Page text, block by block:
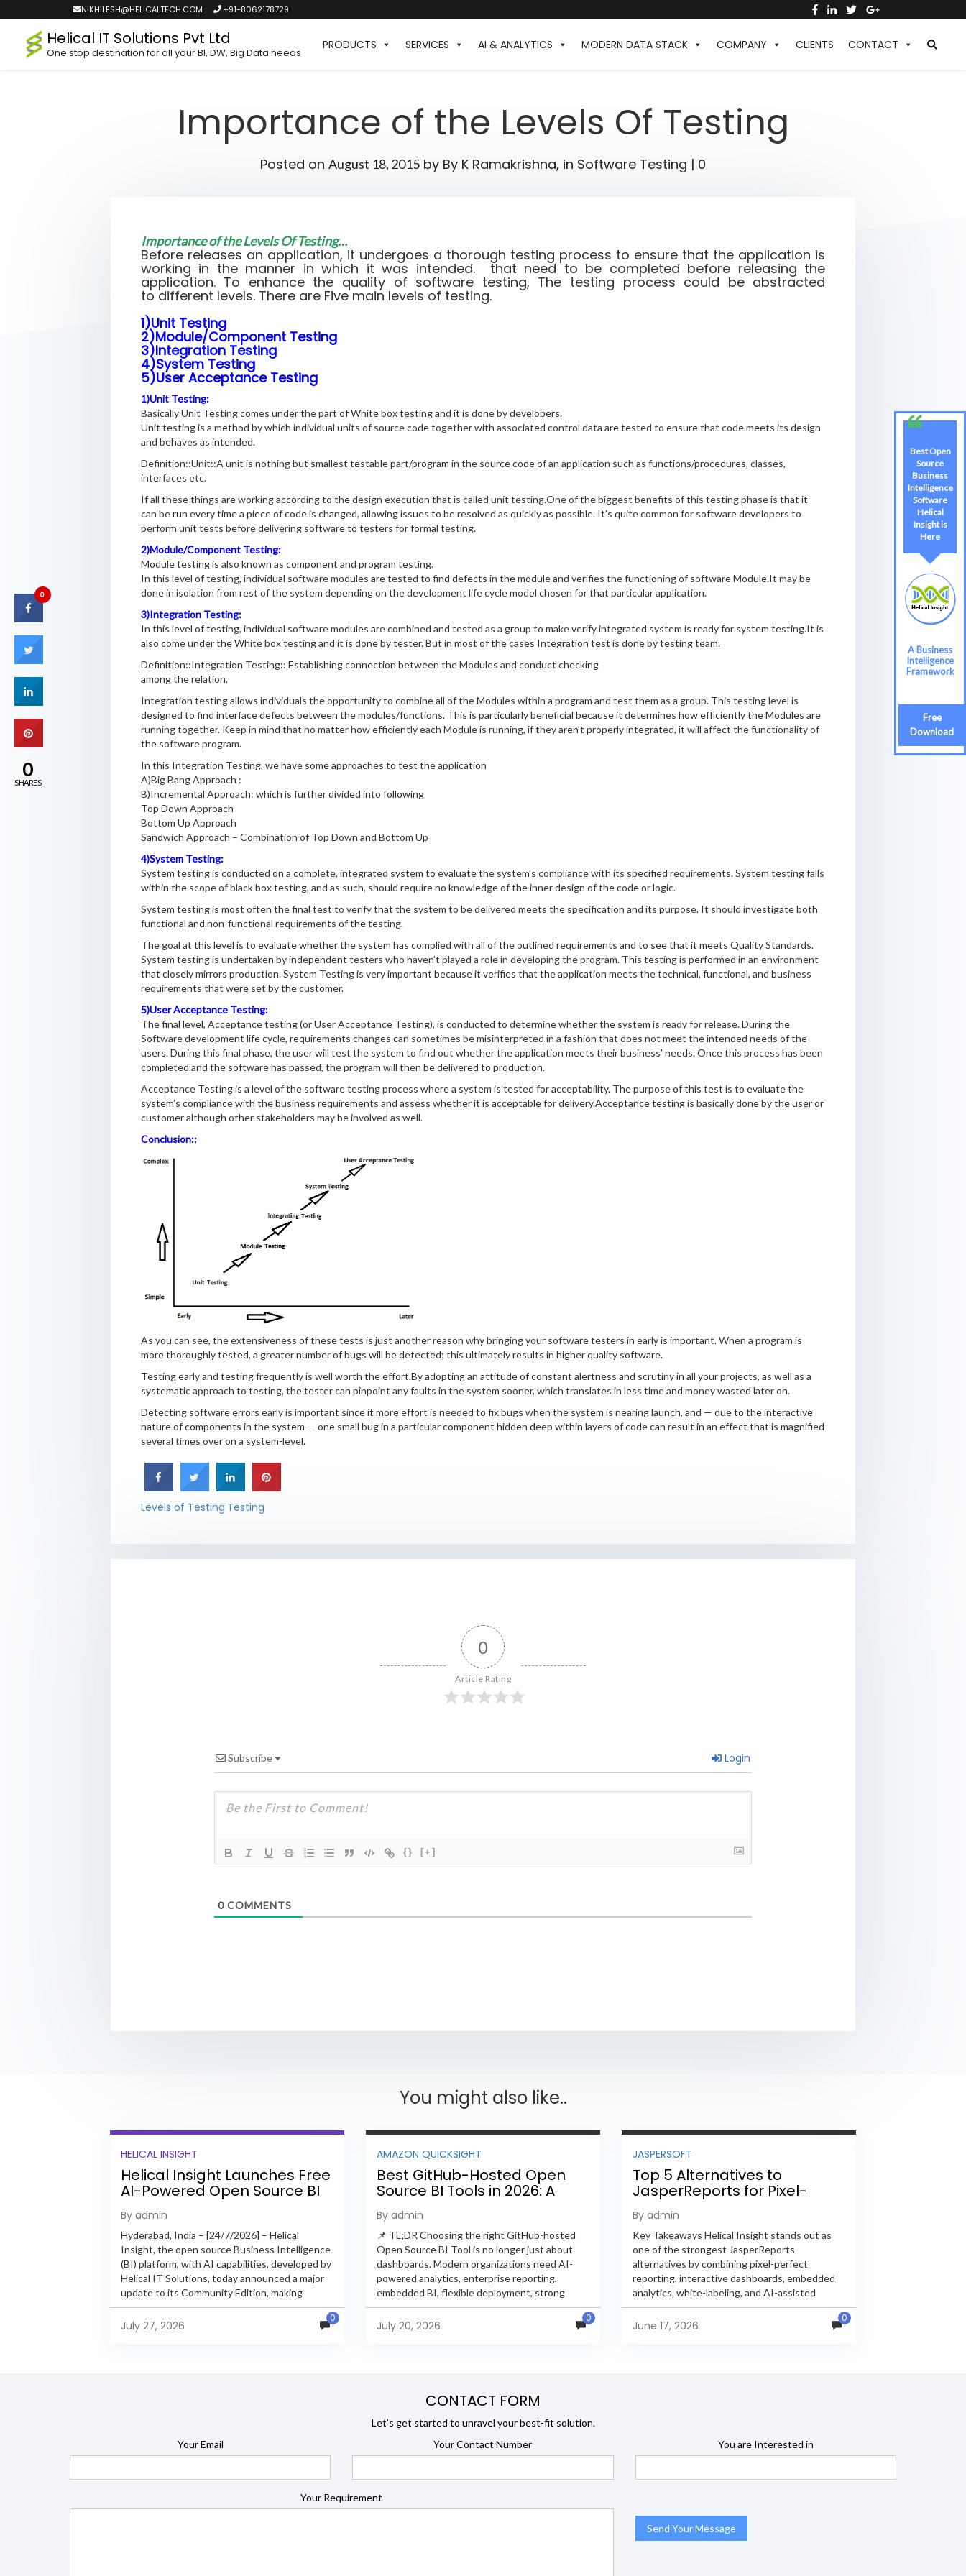
NIKHILESH@HELICALTECH.COM +91-8062178729
Helical IT Solutions Pvt Ltd
One stop destination for all your BI, DW, Big Data needs
PRODUCTS SERVICES AI & ANALYTICS MODERN DATA STACK COMPANY CLIENTS CONTACT
Importance of the Levels Of Testing
Posted on August 18, 2015 by By K Ramakrishna, in Software Testing | 0
Importance of the Levels Of Testing…
Before releases an application, it undergoes a thorough testing process to ensure that the application is
working in the manner in which it was intended. that need to be completed before releasing the
application. To enhance the quality of software testing, The testing process could be abstracted
to different levels. There are Five main levels of testing.
1)Unit Testing
2)Module/Component Testing
3)Integration Testing
4)System Testing
5)User Acceptance Testing
1)Unit Testing:
Basically Unit Testing comes under the part of White box testing and it is done by developers.
Unit testing is a method by which individual units of source code together with associated control data are tested to ensure that code meets its design
and behaves as intended.
Definition::Unit::A unit is nothing but smallest testable part/program in the source code of an application such as functions/procedures, classes,
interfaces etc.
If all these things are working according to the design execution that is called unit testing.One of the biggest benefits of this testing phase is that it
can be run every time a piece of code is changed, allowing issues to be resolved as quickly as possible. It’s quite common for software developers to
perform unit tests before delivering software to testers for formal testing.
2)Module/Component Testing:
Module testing is also known as component and program testing.
In this level of testing, individual software modules are tested to find defects in the module and verifies the functioning of software Module.It may be
done in isolation from rest of the system depending on the development life cycle model chosen for that particular application.
3)Integration Testing:
In this level of testing, individual software modules are combined and tested as a group to make verify integrated system is ready for system testing.It is
also come under the White box testing and it is done by tester. But in most of the cases Integration test is done by testing team.
Definition::Integration Testing:: Establishing connection between the Modules and conduct checking
among the relation.
Integration testing allows individuals the opportunity to combine all of the Modules within a program and test them as a group. This testing level is
designed to find interface defects between the modules/functions. This is particularly beneficial because it determines how efficiently the Modules are
running together. Keep in mind that no matter how efficiently each Module is running, if they aren’t properly integrated, it will affect the functionality of
the software program.
In this Integration Testing, we have some approaches to test the application
A)Big Bang Approach :
B)Incremental Approach: which is further divided into following
Top Down Approach
Bottom Up Approach
Sandwich Approach – Combination of Top Down and Bottom Up
4)System Testing:
System testing is conducted on a complete, integrated system to evaluate the system’s compliance with its specified requirements. System testing falls
within the scope of black box testing, and as such, should require no knowledge of the inner design of the code or logic.
System testing is most often the final test to verify that the system to be delivered meets the specification and its purpose. It should investigate both
functional and non-functional requirements of the testing.
The goal at this level is to evaluate whether the system has complied with all of the outlined requirements and to see that it meets Quality Standards.
System testing is undertaken by independent testers who haven’t played a role in developing the program. This testing is performed in an environment
that closely mirrors production. System Testing is very important because it verifies that the application meets the technical, functional, and business
requirements that were set by the customer.
5)User Acceptance Testing:
The final level, Acceptance testing (or User Acceptance Testing), is conducted to determine whether the system is ready for release. During the
Software development life cycle, requirements changes can sometimes be misinterpreted in a fashion that does not meet the intended needs of the
users. During this final phase, the user will test the system to find out whether the application meets their business’ needs. Once this process has been
completed and the software has passed, the program will then be delivered to production.
Acceptance Testing is a level of the software testing process where a system is tested for acceptability. The purpose of this test is to evaluate the
system’s compliance with the business requirements and assess whether it is acceptable for delivery.Acceptance testing is basically done by the user or
customer although other stakeholders may be involved as well.
Conclusion::
As you can see, the extensiveness of these tests is just another reason why bringing your software testers in early is important. When a program is
more thoroughly tested, a greater number of bugs will be detected; this ultimately results in higher quality software.
Testing early and testing frequently is well worth the effort.By adopting an attitude of constant alertness and scrutiny in all your projects, as well as a
systematic approach to testing, the tester can pinpoint any faults in the system sooner, which translates in less time and money wasted later on.
Detecting software errors early is important since it more effort is needed to fix bugs when the system is nearing launch, and — due to the interactive
nature of components in the system — one small bug in a particular component hidden deep within layers of code can result in an effect that is magnified
several times over on a system-level.
Best Open
Source
Business
Intelligence
Software
Helical
Insight is
Here
A Business
Intelligence
Framework
Free
Download
Levels of Testing Testing
0
Article Rating
Subscribe Login
{} [+]
0 COMMENTS
You might also like..
HELICAL INSIGHT
Helical Insight Launches Free
AI-Powered Open Source BI
Platform with Enterprise
Features
By admin
Hyderabad, India – [24/7/2026] – Helical
Insight, the open source Business Intelligence
(BI) platform, with AI capabilities, developed by
Helical IT Solutions, today announced a major
update to its Community Edition, making
enterprise-grade BI capabilities available in its
free and...
July 27, 2026
0
AMAZON QUICKSIGHT
Best GitHub-Hosted Open
Source BI Tools in 2026: A
Complete Feature-by-
Feature Comparison
By admin
📌 TL;DR Choosing the right GitHub-hosted
Open Source BI Tool is no longer just about
dashboards. Modern organizations need AI-
powered analytics, enterprise reporting,
embedded BI, flexible deployment, strong
security, and developer extensibility. In this
comprehensive comparison, we evaluate
Helical Insight,...
July 20, 2026
0
JASPERSOFT
Top 5 Alternatives to
JasperReports for Pixel-
Perfect Reporting in 2026
By admin
Key Takeaways Helical Insight stands out as
one of the strongest JasperReports
alternatives by combining pixel-perfect
reporting, interactive dashboards, embedded
analytics, white-labeling, and AI-assisted
analytics within a single unified platform.
JasperReports remains a popular reporting
June 17, 2026
0
CONTACT FORM
Let’s get started to unravel your best-fit solution.
Your Email
Your Contact Number You are Interested in
Your Requirement
0
0
SHARES